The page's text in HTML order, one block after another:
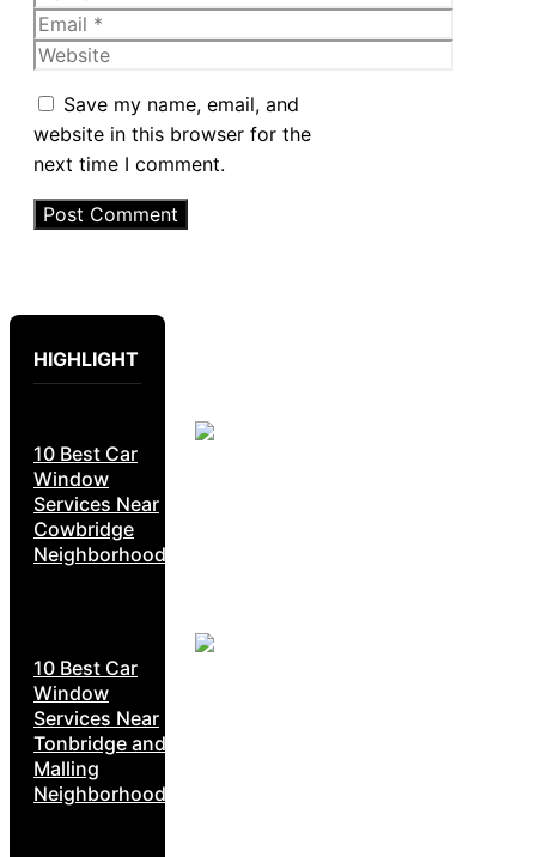
Email
Website
Save my name, email, and
website in this browser for the
next time I comment.
HIGHLIGHT
10 Best Car
Window
Services Near
Cowbridge
Neighborhoods
10 Best Car
Window
Services Near
Tonbridge and
Malling
Neighborhoods